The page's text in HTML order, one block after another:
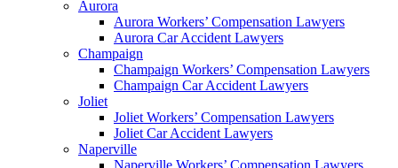
Aurora
Aurora Workers’ Compensation Lawyers
Aurora Car Accident Lawyers
Champaign
Champaign Workers’ Compensation Lawyers
Champaign Car Accident Lawyers
Joliet
Joliet Workers’ Compensation Lawyers
Joliet Car Accident Lawyers
Naperville
Naperville Workers’ Compensation Lawyers